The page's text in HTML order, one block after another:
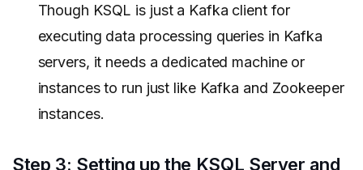
Though KSQL is just a Kafka client for
executing data processing queries in Kafka
servers, it needs a dedicated machine or
instances to run just like Kafka and Zookeeper
instances.
Step 3: Setting up the KSQL Server and